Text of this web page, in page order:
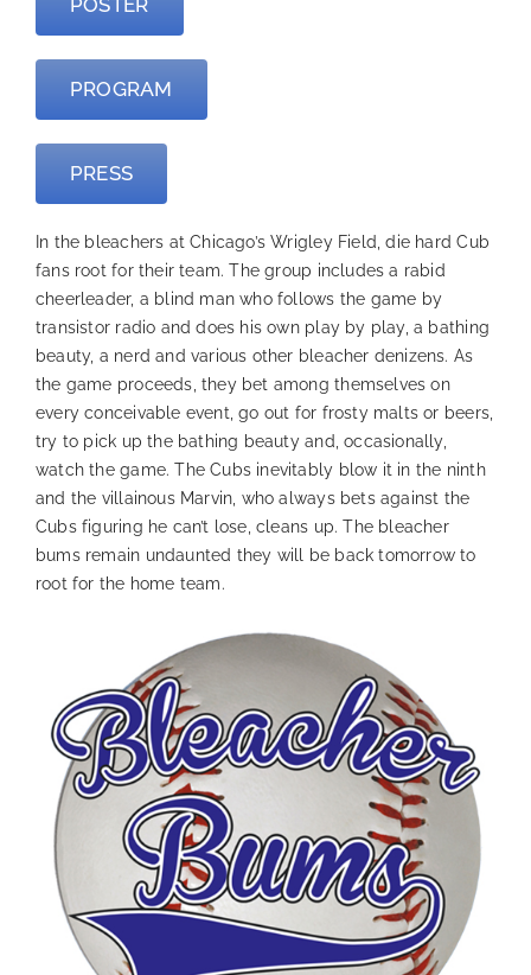
PROGRAM
PRESS
In the bleachers at Chicago’s Wrigley Field, die hard Cub
fans root for their team. The group includes a rabid
cheerleader, a blind man who follows the game by
transistor radio and does his own play by play, a bathing
beauty, a nerd and various other bleacher denizens. As
the game proceeds, they bet among themselves on
every conceivable event, go out for frosty malts or beers,
try to pick up the bathing beauty and, occasionally,
watch the game. The Cubs inevitably blow it in the ninth
and the villainous Marvin, who always bets against the
Cubs figuring he can’t lose, cleans up. The bleacher
bums remain undaunted they will be back tomorrow to
root for the home team.